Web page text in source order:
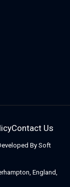
Contact Us
By Soft
England,